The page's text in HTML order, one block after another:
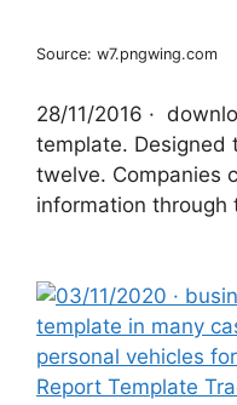
Source: w7.pngwing.com
28/11/2016 ·
template. Designed
twelve. Companies
information through